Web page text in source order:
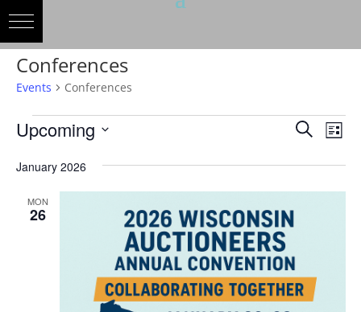
Conferences
Events Conferences
Events Events
Search
and
Views
Search
List
Upcoming
date.
January 2026
MON
26